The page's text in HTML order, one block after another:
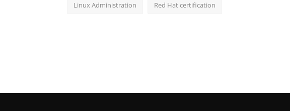
Linux Administration Red Hat certification